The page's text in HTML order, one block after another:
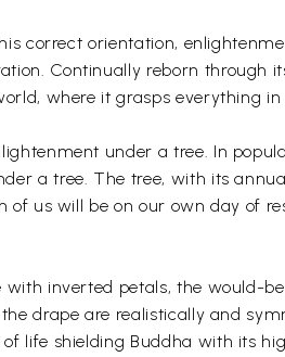
correct orientation,
Continually reborn
where it grasps everything
under a tree. In
a tree. The tree, with its
us will be on our own day of
with inverted petals, the would-
drape are realistically and
life shielding Buddha with its